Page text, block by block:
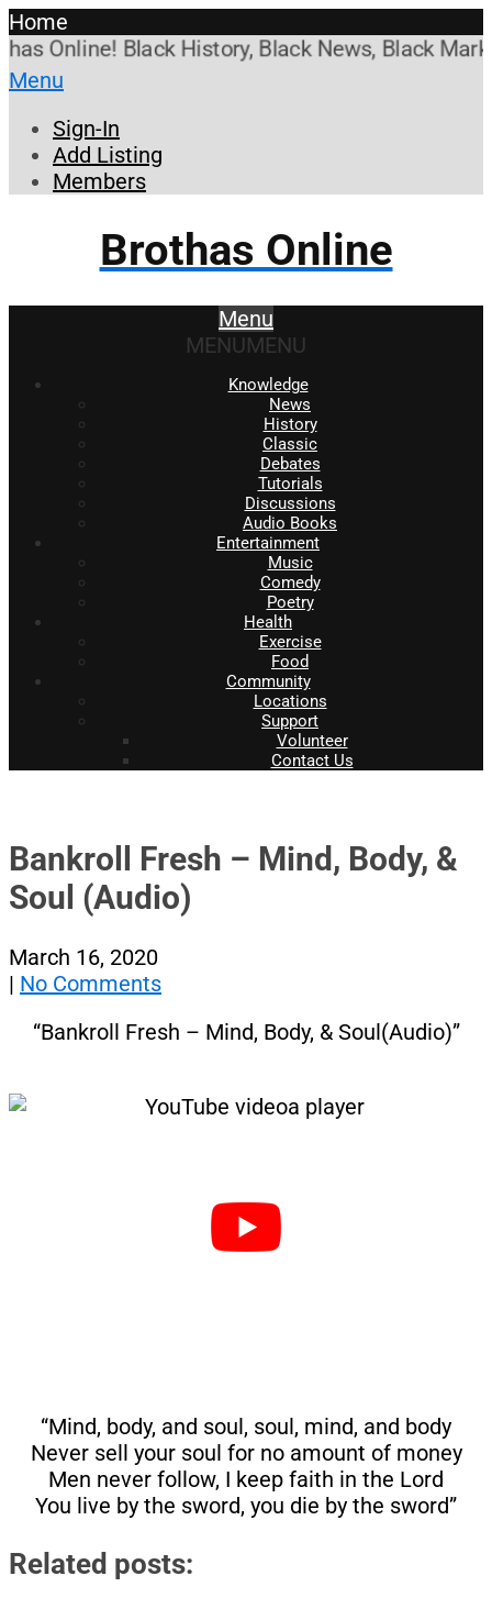
Home
Online! Black History, Black News, Black
Menu
Sign-In
Add Listing
Members
Brothas Online
Menu
MENUMENU
Knowledge
News
History
Classic
Debates
Tutorials
Discussions
Audio Books
Entertainment
Music
Comedy
Poetry
Health
Exercise
Food
Community
Locations
Support
Volunteer
Contact Us
Bankroll Fresh – Mind, Body, &
Soul (Audio)
March 16, 2020
| No Comments
“Bankroll Fresh – Mind, Body, & Soul(Audio)”
“Mind, body, and soul, soul, mind, and body
Never sell your soul for no amount of money
Men never follow, I keep faith in the Lord
You live by the sword, you die by the sword”
Related posts: